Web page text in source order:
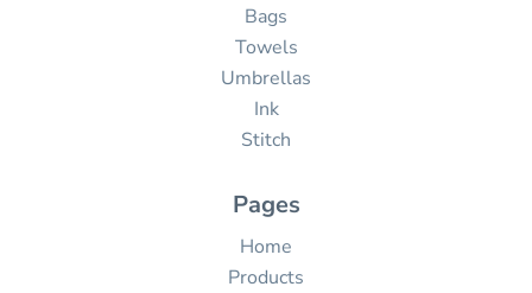
Bags
Towels
Umbrellas
Ink
Stitch
Pages
Home
Products